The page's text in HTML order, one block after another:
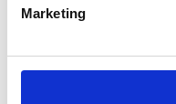
Marketing